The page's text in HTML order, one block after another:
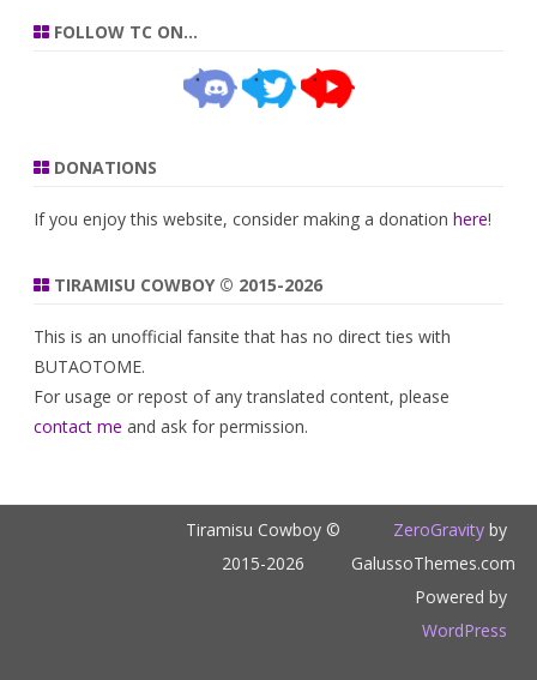
FOLLOW TC ON…
DONATIONS
If you enjoy this website, consider making a donation here!
TIRAMISU COWBOY © 2015-2026
This is an unofficial fansite that has no direct ties with
BUTAOTOME.
For usage or repost of any translated content, please
contact me and ask for permission.
Tiramisu Cowboy ©
2015-2026
ZeroGravityby
GalussoThemes.com
Powered by
WordPress